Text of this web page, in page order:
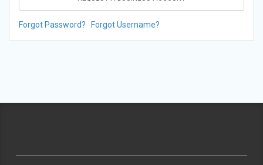
Forgot Password? Forgot Username?